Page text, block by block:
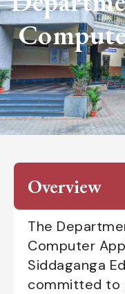
Overview
The
Computer
Siddaganga
committed to